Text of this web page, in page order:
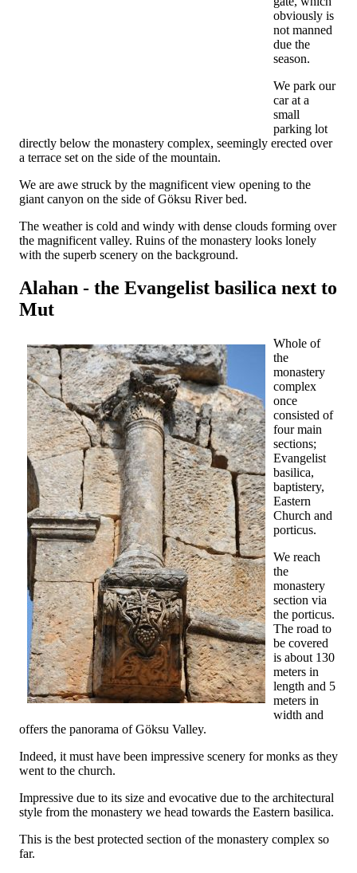
obviously is
not manned
due the
season.
We park our
car at a
small
parking lot
directly below the monastery complex, seemingly erected over
a terrace set on the side of the mountain.
We are awe struck by the magnificent view opening to the
giant canyon on the side of Göksu River bed.
The weather is cold and windy with dense clouds forming over
the magnificent valley. Ruins of the monastery looks lonely
with the superb scenery on the background.
Alahan - the Evangelist basilica next to
Mut
Whole of
the
monastery
complex
once
consisted of
four main
sections;
Evangelist
basilica,
baptistery,
Eastern
Church and
porticus.
We reach
the
monastery
section via
the porticus.
The road to
be covered
is about 130
meters in
length and 5
meters in
width and
offers the panorama of Göksu Valley.
Indeed, it must have been impressive scenery for monks as they
went to the church.
Impressive due to its size and evocative due to the architectural
style from the monastery we head towards the Eastern basilica.
This is the best protected section of the monastery complex so
far.